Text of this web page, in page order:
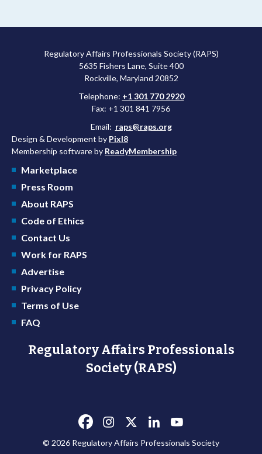
Regulatory Affairs Professionals Society (RAPS)
5635 Fishers Lane, Suite 400
Rockville, Maryland 20852
Telephone: +1 301 770 2920
Fax: +1 301 841 7956
Email: raps@raps.org
Design & Development by Pixl8
Membership software by ReadyMembership
Marketplace
Press Room
About RAPS
Code of Ethics
Contact Us
Work for RAPS
Advertise
Privacy Policy
Terms of Use
FAQ
Regulatory Affairs Professionals
Society (RAPS)
© 2026 Regulatory Affairs Professionals Society